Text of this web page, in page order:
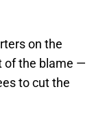
on the
of the blame —
to cut the